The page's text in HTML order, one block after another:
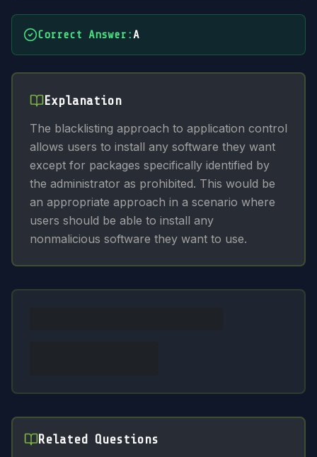
Correct Answer :A
Explanation
The blacklisting approach to application control
allows users to install any software they want
except for packages specifically identified by
the administrator as prohibited. This would be
an appropriate approach in a scenario where
users should be able to install any
nonmalicious software they want to use.
Related Questions